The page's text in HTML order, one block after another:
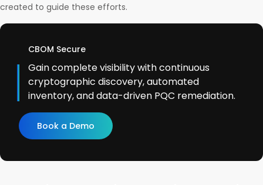
created to guide these efforts.
CBOM Secure
Gain complete visibility with continuous
cryptographic discovery, automated
inventory, and data-driven PQC remediation.
Book a Demo